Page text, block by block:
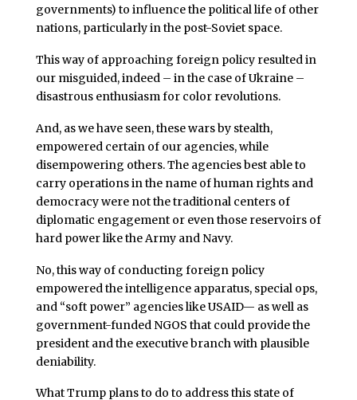
governments) to influence the political life of other
nations, particularly in the post-Soviet space.
This way of approaching foreign policy resulted in
our misguided, indeed – in the case of Ukraine –
disastrous enthusiasm for color revolutions.
And, as we have seen, these wars by stealth,
empowered certain of our agencies, while
disempowering others. The agencies best able to
carry operations in the name of human rights and
democracy were not the traditional centers of
diplomatic engagement or even those reservoirs of
hard power like the Army and Navy.
No, this way of conducting foreign policy
empowered the intelligence apparatus, special ops,
and “soft power” agencies like USAID— as well as
government-funded NGOS that could provide the
president and the executive branch with plausible
deniability.
What Trump plans to do to address this state of